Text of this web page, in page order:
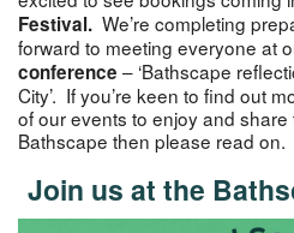
Festival. We’re completing
forward to meeting everyone at
conference – ‘Bathscape
City’. If you’re keen to find out
of our events to enjoy and share
Bathscape then please read on.
Join us at the